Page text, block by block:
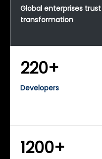
Global enterprises
transformation
220+
Developers
1200+